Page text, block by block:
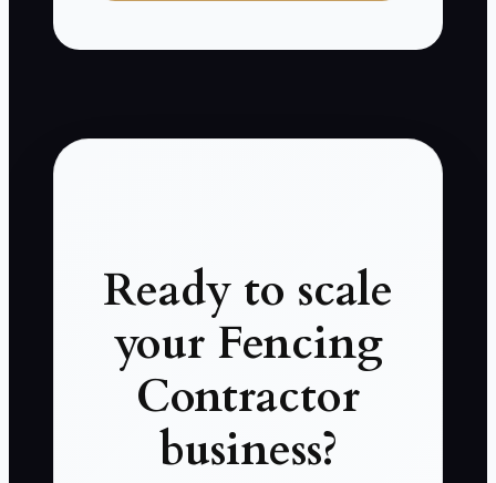
Ready to scale
your Fencing
Contractor
business?